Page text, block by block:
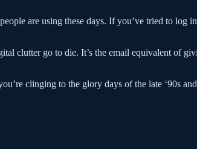
are using these days. If you’ve tried to log
clutter go to die. It’s the email equivalent of
clinging to the glory days of the late ‘90s